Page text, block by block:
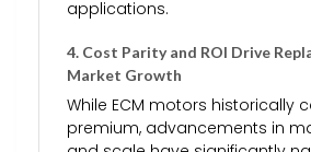
applications.
4. Cost Parity and ROI Drive
Market Growth
While ECM motors historically
premium, advancements in